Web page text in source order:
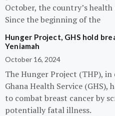
October, the country’s
Since the beginning of the
Hunger Project, GHS hold
Yeniamah
October 16, 2024
The Hunger Project (THP),
Ghana Health Service
to combat breast cancer by
potentially fatal illness.